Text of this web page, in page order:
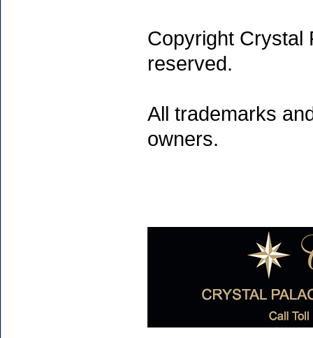
Copyright Crystal
reserved.
All trademarks
owners.